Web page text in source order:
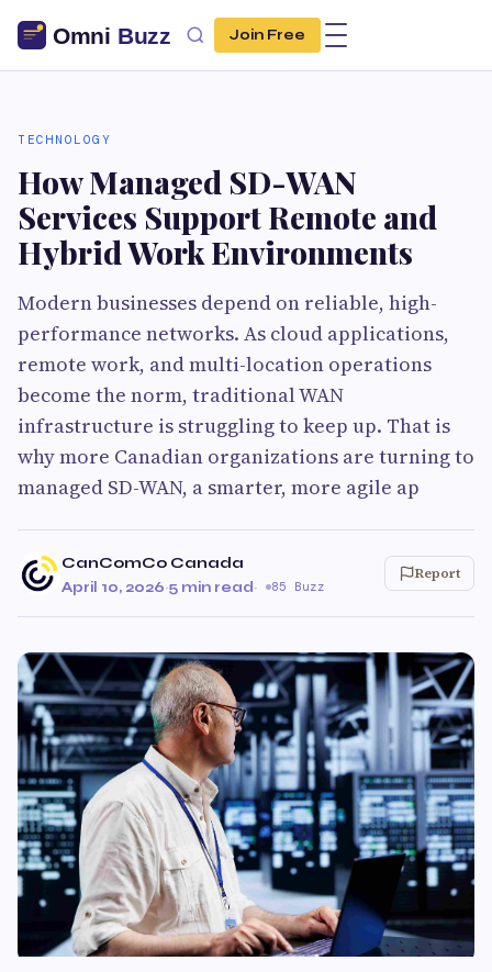
Join Free
TECHNOLOGY
How Managed SD-WAN
Services Support Remote and
Hybrid Work Environments
Modern businesses depend on reliable, high-
performance networks. As cloud applications,
remote work, and multi-location operations
become the norm, traditional WAN
infrastructure is struggling to keep up. That is
why more Canadian organizations are turning to
managed SD-WAN, a smarter, more agile ap
CanComCo Canada
April 10, 2026·5 min read· 85 Buzz
Report